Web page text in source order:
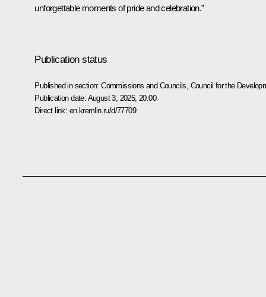
unforgettable moments of pride and celebration.”
Publication status
Published in section:Commissions and Councils Council for the
Publication date: August 3, 2025, 20:00
Direct link: en.kremlin.ru/d/77709